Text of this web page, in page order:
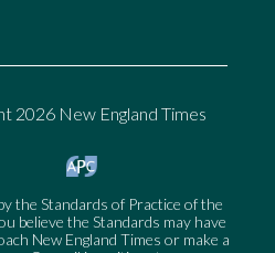
2026 New England Times
the Standards of Practice of the
believe the Standards may have
New England Times or make a